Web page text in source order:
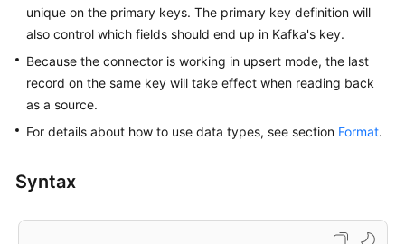
Permissions
unique on the primary keys. The primary key definition will
also control which fields should end up in Kafka's key.
Because the connector is working in upsert mode, the last
record on the same key will take effect when reading back
as a source.
For details about how to use data types, see section Format.
Syntax